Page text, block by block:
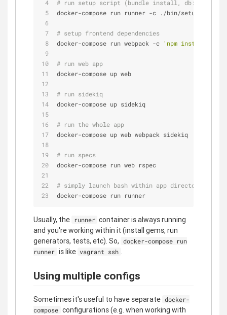
# run setup script (bundle install, db:migrate,
docker-compose run runner -c ./bin/setup
# setup frontend dependencies
docker-compose run webpack -c 'npm install'
# run web app
docker-compose up web
# run sidekiq
docker-compose up sidekiq
# run the whole app
docker-compose up web webpack sidekiq
# run specs
docker-compose run web rspec
# simply launch bash within app directory
docker-compose run runner
Usually, the runner container is always running
and you're working within it (install gems, run
generators, tests, etc). So, docker-compose run
runner is like vagrant ssh .
Using multiple configs
Sometimes it's useful to have separate docker-
compose configurations (e.g. when working with